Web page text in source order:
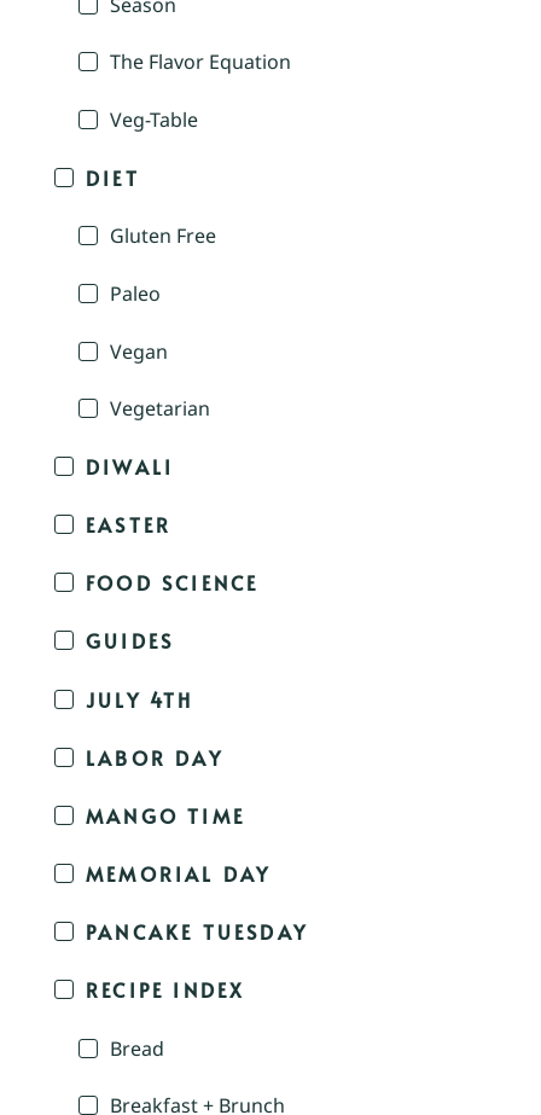
The Flavor Equation
Veg-Table
DIET
Gluten Free
Paleo
Vegan
Vegetarian
DIWALI
EASTER
FOOD SCIENCE
GUIDES
JULY 4TH
LABOR DAY
MANGO TIME
MEMORIAL DAY
PANCAKE TUESDAY
RECIPE INDEX
Bread
Breakfast + Brunch